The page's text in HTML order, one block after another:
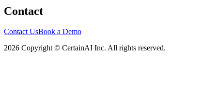
Contact
Contact UsBook a Demo
2026 Copyright © CertainAI Inc. All rights reserved.